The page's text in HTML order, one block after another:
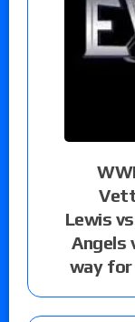
Lewis
Angels
way for